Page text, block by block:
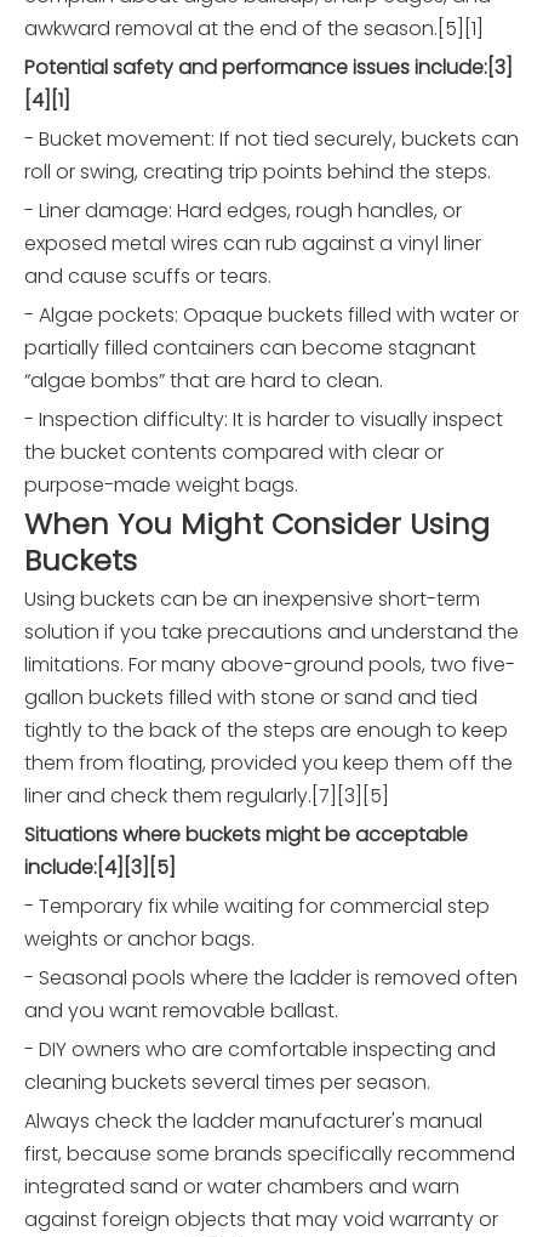
awkward removal at the end of the season.[5][1]
Potential safety and performance issues include:[3]
[4][1]
- Bucket movement: If not tied securely, buckets can
roll or swing, creating trip points behind the steps.
- Liner damage: Hard edges, rough handles, or
exposed metal wires can rub against a vinyl liner
and cause scuffs or tears.
- Algae pockets: Opaque buckets filled with water or
partially filled containers can become stagnant
“algae bombs” that are hard to clean.
- Inspection difficulty: It is harder to visually inspect
the bucket contents compared with clear or
purpose-made weight bags.
When You Might Consider Using
Buckets
Using buckets can be an inexpensive short-term
solution if you take precautions and understand the
limitations. For many above-ground pools, two five-
gallon buckets filled with stone or sand and tied
tightly to the back of the steps are enough to keep
them from floating, provided you keep them off the
liner and check them regularly.[7][3][5]
Situations where buckets might be acceptable
include:[4][3][5]
- Temporary fix while waiting for commercial step
weights or anchor bags.
- Seasonal pools where the ladder is removed often
and you want removable ballast.
- DIY owners who are comfortable inspecting and
cleaning buckets several times per season.
Always check the ladder manufacturer's manual
first, because some brands specifically recommend
integrated sand or water chambers and warn
against foreign objects that may void warranty or